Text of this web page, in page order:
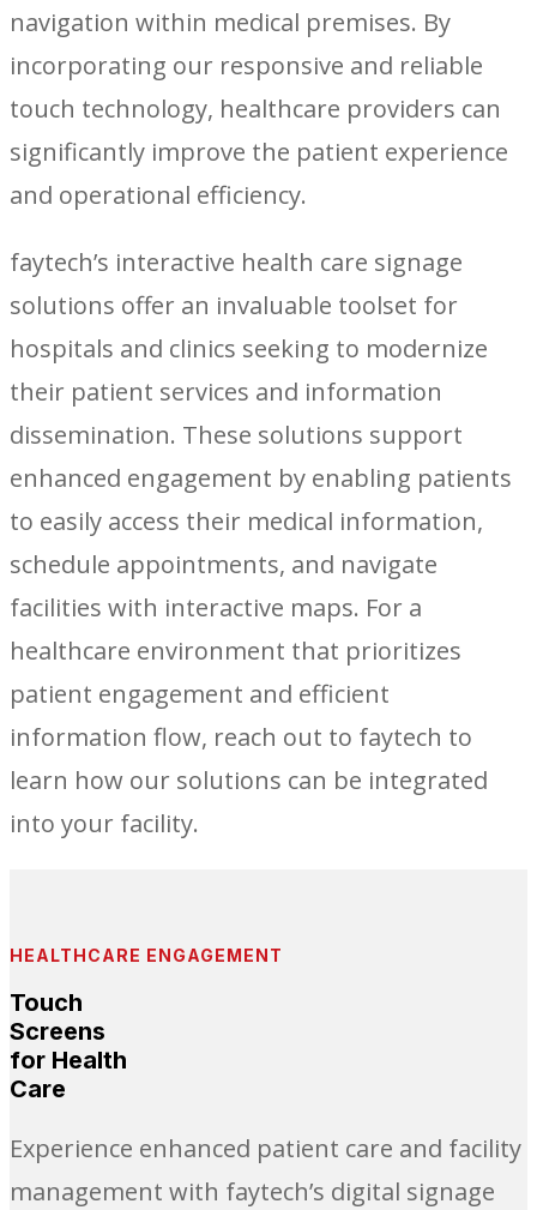
navigation within medical premises. By
incorporating our responsive and reliable
touch technology, healthcare providers can
significantly improve the patient experience
and operational efficiency.
faytech’s interactive health care signage
solutions offer an invaluable toolset for
hospitals and clinics seeking to modernize
their patient services and information
dissemination. These solutions support
enhanced engagement by enabling patients
to easily access their medical information,
schedule appointments, and navigate
facilities with interactive maps. For a
healthcare environment that prioritizes
patient engagement and efficient
information flow, reach out to faytech to
learn how our solutions can be integrated
into your facility.
HEALTHCARE ENGAGEMENT
Touch
Screens
for Health
Care
Experience enhanced patient care and facility
management with faytech’s digital signage